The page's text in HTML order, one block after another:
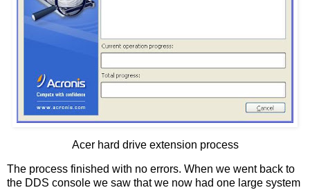
Acer hard drive extension process
The process finished with no errors. When we went back to
the DDS console we saw that we now had one large system